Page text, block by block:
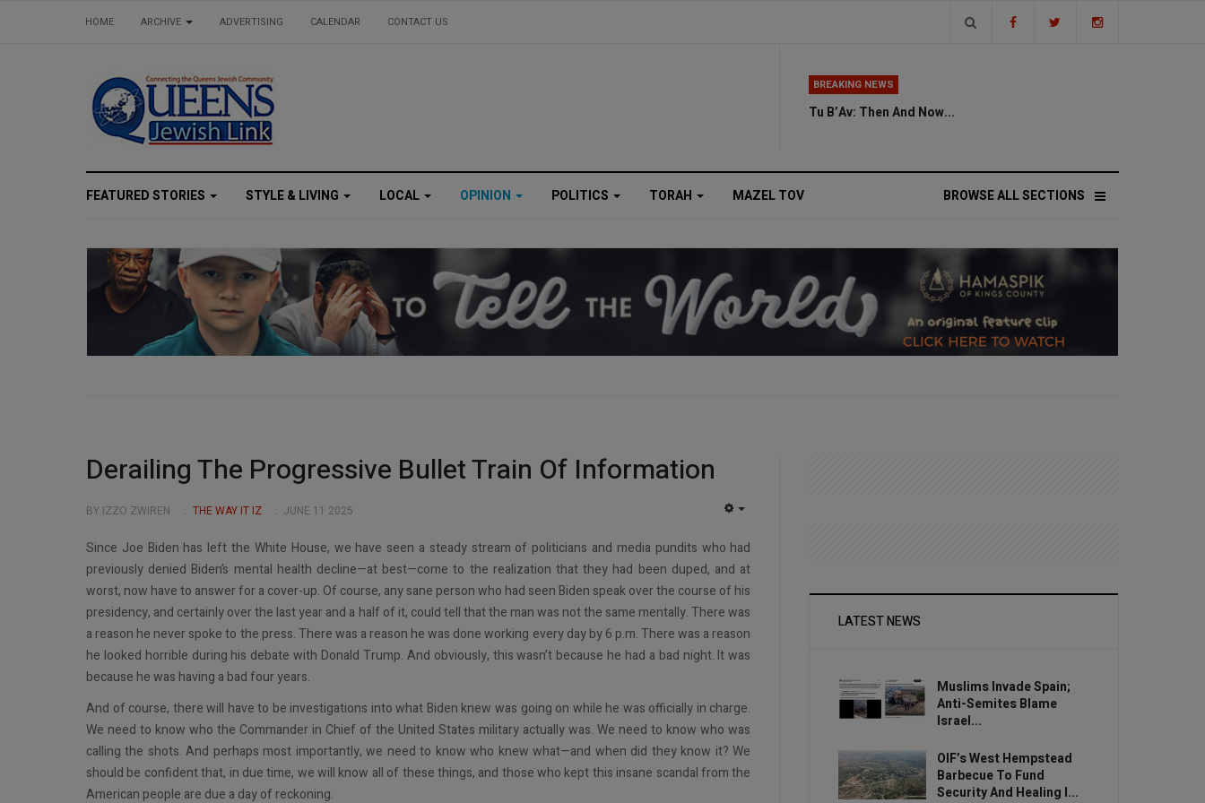
HOME ARCHIVE ADVERTISING CALENDAR CONTACT US
BREAKING NEWS
Tu B’Av: Then And Now...
FEATURED STORIES STYLE & LIVING LOCAL OPINION POLITICS TORAH BROWSE ALL SECTIONS
MAZEL TOV
Derailing The Progressive Bullet Train Of Information
BY IZZO ZWIREN THE WAY IT IZ JUNE 11 2025
Since Joe Biden has left the White House, we have seen a steady stream of politicians and media pundits who had
previously denied Biden’s mental health decline—at best—come to the realization that they had been duped, and at
worst, now have to answer for a cover-up. Of course, any sane person who had seen Biden speak over the course of his
presidency, and certainly over the last year and a half of it, could tell that the man was not the same mentally. There was
a reason he never spoke to the press. There was a reason he was done working every day by 6 p.m. There was a reason
he looked horrible during his debate with Donald Trump. And obviously, this wasn’t because he had a bad night. It was
because he was having a bad four years.
And of course, there will have to be investigations into what Biden knew was going on while he was officially in charge.
We need to know who the Commander in Chief of the United States military actually was. We need to know who was
calling the shots. And perhaps most importantly, we need to know who knew what—and when did they know it? We
should be confident that, in due time, we will know all of these things, and those who kept this insane scandal from the
American people are due a day of reckoning.
LATEST NEWS
Muslims Invade Spain;
Anti-Semites Blame
Israel...
OIF’s West Hempstead
Barbecue To Fund
Security And Healing I...